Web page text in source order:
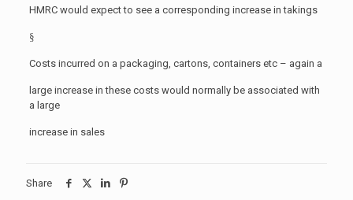
HMRC would expect to see a corresponding increase in takings
§
Costs incurred on a packaging, cartons, containers etc – again a
large increase in these costs would normally be associated with
a large
increase in sales
Share